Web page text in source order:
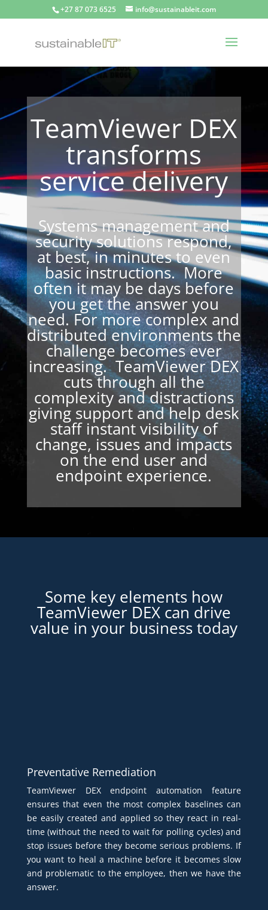
+27 87 073 6525 info@sustainableit.com
TeamViewer DEX
transforms
service delivery
Systems management and
security solutions respond,
at best, in minutes to even
basic instructions. More
often it may be days before
you get the answer you
need. For more complex and
distributed environments the
challenge becomes ever
increasing. TeamViewer DEX
cuts through all the
complexity and distractions
giving support and help desk
staff instant visibility of
change, issues and impacts
on the end user and
endpoint experience.
Some key elements how
TeamViewer DEX can drive
value in your business today
Preventative Remediation
TeamViewer DEX endpoint automation feature
ensures that even the most complex baselines can
be easily created and applied so they react in real-
time (without the need to wait for polling cycles) and
stop issues before they become serious problems. If
you want to heal a machine before it becomes slow
and problematic to the employee, then we have the
answer.